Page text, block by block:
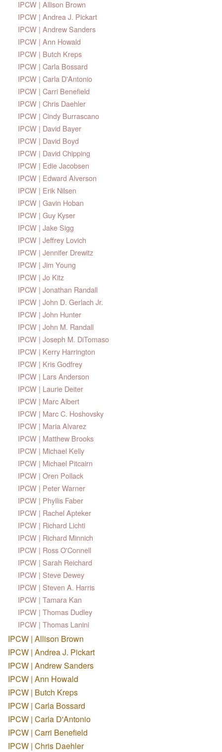
IPCW | Allison Brown
IPCW | Andrea J. Pickart
IPCW | Andrew Sanders
IPCW | Ann Howald
IPCW | Butch Kreps
IPCW | Carla Bossard
IPCW | Carla D'Antonio
IPCW | Carri Benefield
IPCW | Chris Daehler
IPCW | Cindy Burrascano
IPCW | David Bayer
IPCW | David Boyd
IPCW | David Chipping
IPCW | Edie Jacobsen
IPCW | Edward Alverson
IPCW | Erik Nilsen
IPCW | Gavin Hoban
IPCW | Guy Kyser
IPCW | Jake Sigg
IPCW | Jeffrey Lovich
IPCW | Jennifer Drewitz
IPCW | Jim Young
IPCW | Jo Kitz
IPCW | Jonathan Randall
IPCW | John D. Gerlach Jr.
IPCW | John Hunter
IPCW | John M. Randall
IPCW | Joseph M. DiTomaso
IPCW | Kerry Harrington
IPCW | Kris Godfrey
IPCW | Lars Anderson
IPCW | Laurie Deiter
IPCW | Marc Albert
IPCW | Marc C. Hoshovsky
IPCW | Maria Alvarez
IPCW | Matthew Brooks
IPCW | Michael Kelly
IPCW | Michael Pitcairn
IPCW | Oren Pollack
IPCW | Peter Warner
IPCW | Phyllis Faber
IPCW | Rachel Apteker
IPCW | Richard Lichti
IPCW | Richard Minnich
IPCW | Ross O'Connell
IPCW | Sarah Reichard
IPCW | Steve Dewey
IPCW | Steven A. Harris
IPCW | Tamara Kan
IPCW | Thomas Dudley
IPCW | Thomas Lanini
IPCW | Allison Brown
IPCW | Andrea J. Pickart
IPCW | Andrew Sanders
IPCW | Ann Howald
IPCW | Butch Kreps
IPCW | Carla Bossard
IPCW | Carla D'Antonio
IPCW | Carri Benefield
IPCW | Chris Daehler